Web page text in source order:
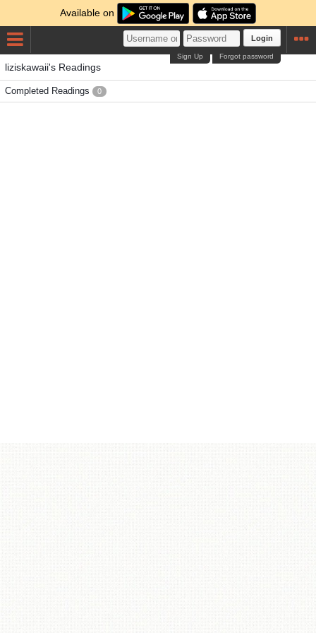
Available on
Login
Forgot password
Sign Up
liziskawaii's Readings
Completed Readings 0